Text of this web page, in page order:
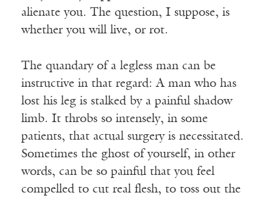
alienate you. The question, I suppose, is
whether you will live, or rot.
The quandary of a legless man can be
instructive in that regard: A man who has
lost his leg is stalked by a painful shadow
limb. It throbs so intensely, in some
patients, that actual surgery is necessitated.
Sometimes the ghost of yourself, in other
words, can be so painful that you feel
compelled to cut real flesh, to toss out the